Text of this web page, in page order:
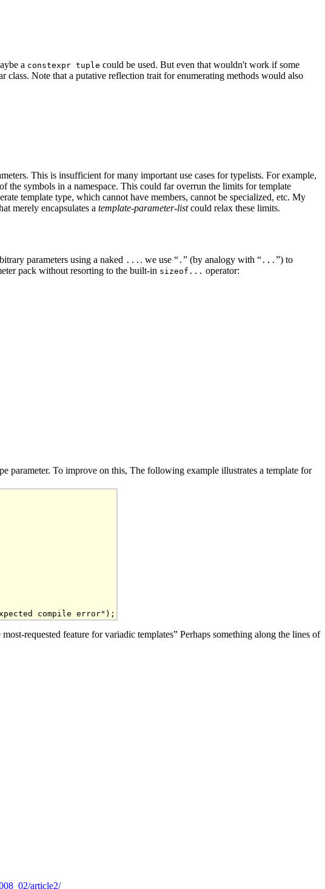
a constexpr tuple could be used. But even that wouldn't work if some
class. Note that a putative reflection trait for enumerating methods would also
This is insufficient for many important use cases for typelists. For example,
the symbols in a namespace. This could far overrun the limits for template
template type, which cannot have members, cannot be specialized, etc. My
merely encapsulates a template-parameter-listcould relax these limits.
parameters using a naked ... . we use “ . ” (by analogy with “ ... ”) to
pack without resorting to the built-in sizeof... operator:
parameter. To improve on this, The following example illustrates a template for
requested feature for variadic templates” Perhaps something along the lines of
article2/